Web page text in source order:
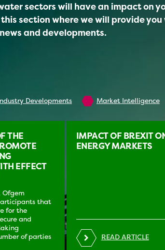
sectors will have an impact on
section where we will provide
and developments.
Developments Market Intelligence
THE
EFFECT
Ofgem
that
for the
and
of parties
IMPACT OF BREXIT
ENERGY MARKETS
READ ARTICLE